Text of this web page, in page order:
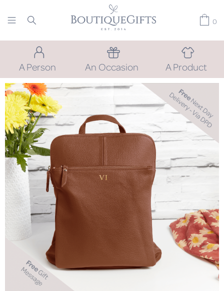
0
A Person An Occasion A Product